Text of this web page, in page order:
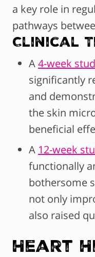
a key role in
pathways
Clinical
A4-week
significantly
and
the skin
beneficial
A 12-week
functionally
bothersome
not only
also raised
Heart